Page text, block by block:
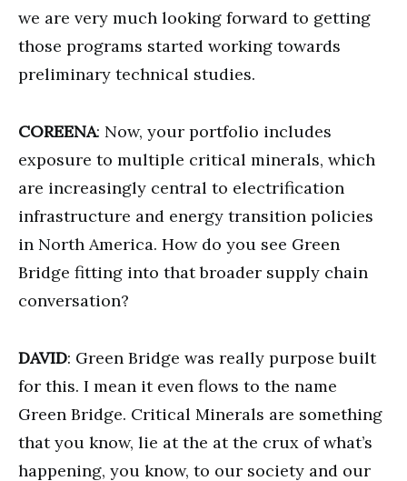
we are very much looking forward to getting
those programs started working towards
preliminary technical studies.
COREENA: Now, your portfolio includes
exposure to multiple critical minerals, which
are increasingly central to electrification
infrastructure and energy transition policies
in North America. How do you see Green
Bridge fitting into that broader supply chain
conversation?
DAVID: Green Bridge was really purpose built
for this. I mean it even flows to the name
Green Bridge. Critical Minerals are something
that you know, lie at the at the crux of what’s
happening, you know, to our society and our